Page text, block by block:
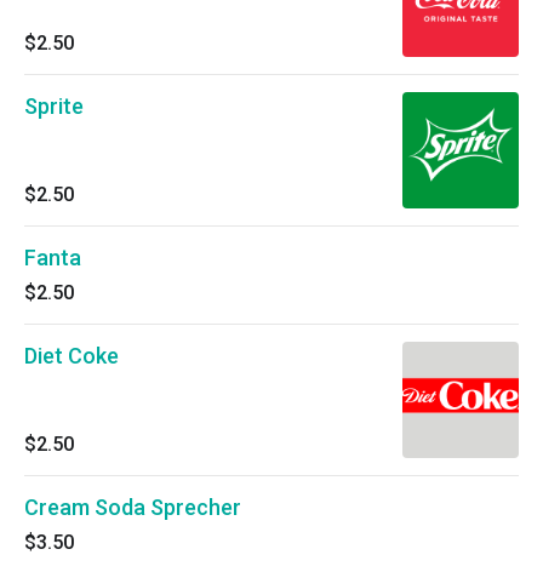
$2.50
Sprite
$2.50
Fanta
$2.50
Diet Coke
$2.50
Cream Soda Sprecher
$3.50